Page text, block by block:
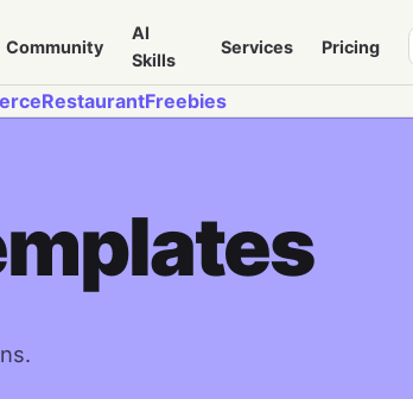
Community
AI
Skills
Services Pricing
RestaurantFreebies